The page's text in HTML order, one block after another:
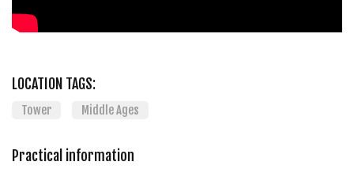
LOCATION TAGS:
Tower Middle Ages
Practical information